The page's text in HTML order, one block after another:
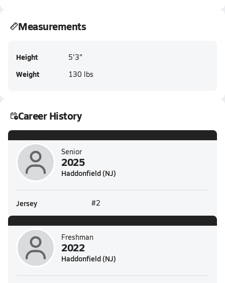
Measurements
Height 5'3"
Weight 130 lbs
Career History
Senior
2025
Haddonfield (NJ)
Jersey #2
Freshman
2022
Haddonfield (NJ)